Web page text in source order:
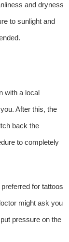
and dryness
to sunlight and
with a local
After this, the
back the
to completely
for tattoos
might ask you
pressure on the